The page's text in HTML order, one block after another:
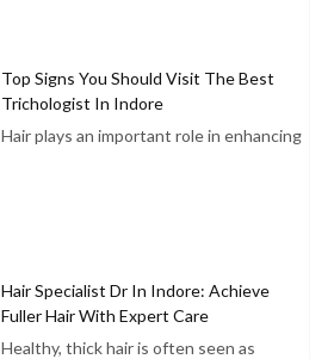
Top Signs You Should Visit The Best
Trichologist In Indore
Hair plays an important role in enhancing
Hair Specialist Dr In Indore: Achieve
Fuller Hair With Expert Care
Healthy, thick hair is often seen as